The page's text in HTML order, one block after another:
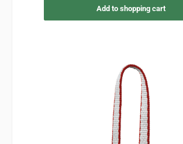
Add to shopping cart